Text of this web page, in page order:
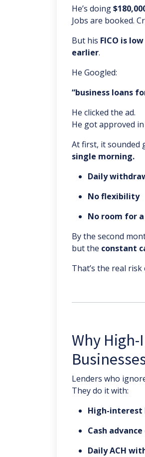
He’s doing
Jobs are booked.
But his FICO is low
earlier.
He Googled:
“business loans
He clicked the ad.
He got approved in
At first, it sounded
single morning.
Daily
No flexibility
No room for
By the second
but the constant
That’s the real risk
Why High-
Lenders who
They do it with:
High-interest
Cash
Daily ACH